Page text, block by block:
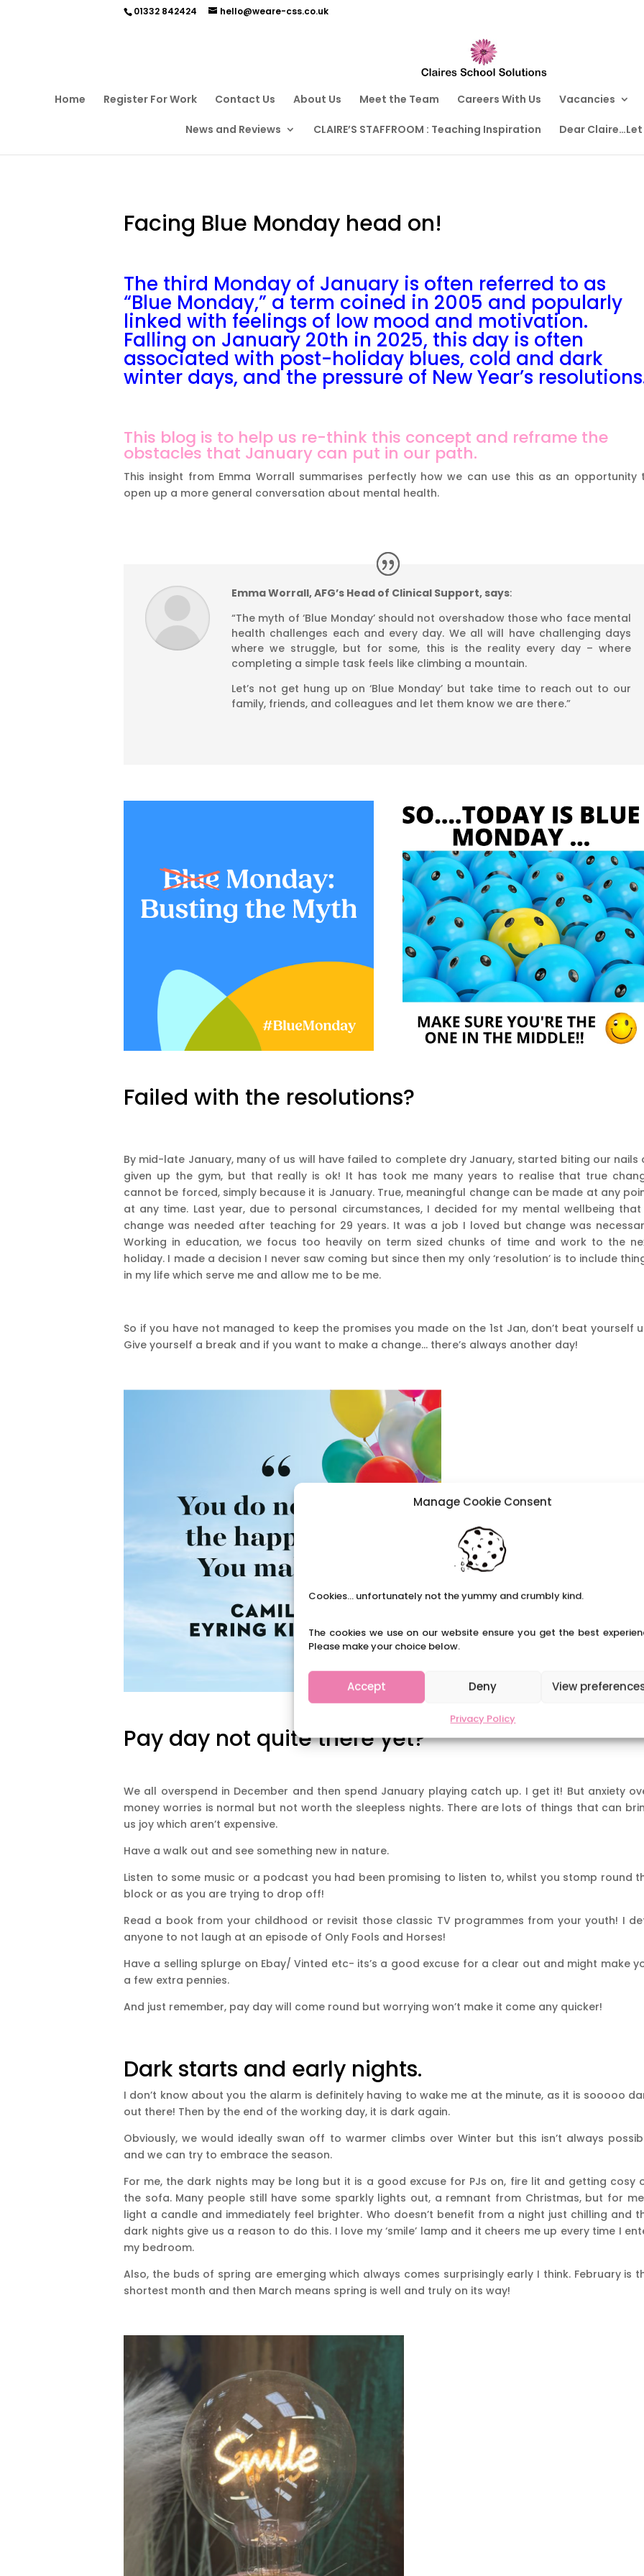
Manage Cookie Consent
Cookies... unfortunately not the yummy and crumbly kind.
The cookies we use on our website ensure you get the best
Please make your choice below.
Accept Deny View
Privacy Policy
01332 842424 hello@weare-css.co.uk
Home Register For Work Contact Us About Us Meet the Team Careers With Us Vacancies
News and Reviews CLAIRE’S STAFFROOM : Teaching Inspiration Dear
Facing Blue Monday head on!
The third Monday of January is often referred to as
“Blue Monday,” a term coined in 2005 and popularly
linked with feelings of low mood and motivation.
Falling on January 20th in 2025, this day is often
associated with post-holiday blues, cold and dark
winter days, and the pressure of New Year’s
This blog is to help us re-think this concept and reframe the
obstacles that January can put in our path.
This insight from Emma Worrall summarises perfectly how we can use this as an opportunity
open up a more general conversation about mental health.
Emma Worrall, AFG’s Head of Clinical Support, says:
“The myth of ‘Blue Monday’ should not overshadow those who face mental
health challenges each and every day. We all will have challenging days
where we struggle, but for some, this is the reality every day – where
completing a simple task feels like climbing a mountain.
Let’s not get hung up on ‘Blue Monday’ but take time to reach out to our
family, friends, and colleagues and let them know we are there.”
Failed with the resolutions?
By mid-late January, many of us will have failed to complete dry January, started biting our nails
given up the gym, but that really is ok! It has took me many years to realise that true
cannot be forced, simply because it is January. True, meaningful change can be made at any
at any time. Last year, due to personal circumstances, I decided for my mental wellbeing
change was needed after teaching for 29 years. It was a job I loved but change was
Working in education, we focus too heavily on term sized chunks of time and work to the
holiday. I made a decision I never saw coming but since then my only ‘resolution’ is to include
in my life which serve me and allow me to be me.
So if you have not managed to keep the promises you made on the 1st Jan, don’t beat yourself
Give yourself a break and if you want to make a change… there’s always another day!
Pay day not quite there yet?
We all overspend in December and then spend January playing catch up. I get it! But anxiety
money worries is normal but not worth the sleepless nights. There are lots of things that can
us joy which aren’t expensive.
Have a walk out and see something new in nature.
Listen to some music or a podcast you had been promising to listen to, whilst you stomp round
block or as you are trying to drop off!
Read a book from your childhood or revisit those classic TV programmes from your youth! I
anyone to not laugh at an episode of Only Fools and Horses!
Have a selling splurge on Ebay/ Vinted etc- its’s a good excuse for a clear out and might make
a few extra pennies.
And just remember, pay day will come round but worrying won’t make it come any quicker!
Dark starts and early nights.
I don’t know about you the alarm is definitely having to wake me at the minute, as it is sooooo
out there! Then by the end of the working day, it is dark again.
Obviously, we would ideally swan off to warmer climbs over Winter but this isn’t always
and we can try to embrace the season.
For me, the dark nights may be long but it is a good excuse for PJs on, fire lit and getting cosy
the sofa. Many people still have some sparkly lights out, a remnant from Christmas, but for
light a candle and immediately feel brighter. Who doesn’t benefit from a night just chilling and
dark nights give us a reason to do this. I love my ‘smile’ lamp and it cheers me up every time I
my bedroom.
Also, the buds of spring are emerging which always comes surprisingly early I think. February is
shortest month and then March means spring is well and truly on its way!